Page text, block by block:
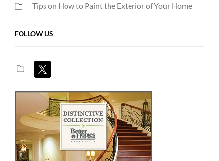
Tips on How to Paint the Exterior of Your Home
FOLLOW US
x